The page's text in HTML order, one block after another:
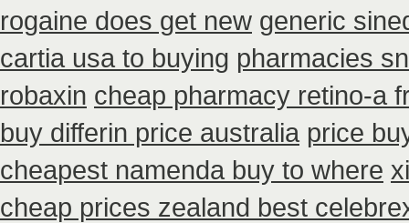
rogaine does get new generic
cartia usa to buying pharmacies
robaxin cheap pharmacy retino-a
buy differin price australia price
cheapest namenda buy to where
cheap prices zealand best